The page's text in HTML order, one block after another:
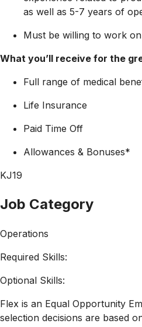
as well as 5-7 years of
Must be willing to work
What you’ll receive for the
Full range of medical
Life Insurance
Paid Time Off
Allowances & Bonuses*
KJ19
Job Category
Operations
Required Skills:
Optional Skills:
Flex is an Equal Opportunity
selection decisions are based